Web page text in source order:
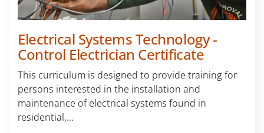
Electrical Systems Technology -
Control Electrician Certificate
This curriculum is designed to provide training for
persons interested in the installation and
maintenance of electrical systems found in
residential,...